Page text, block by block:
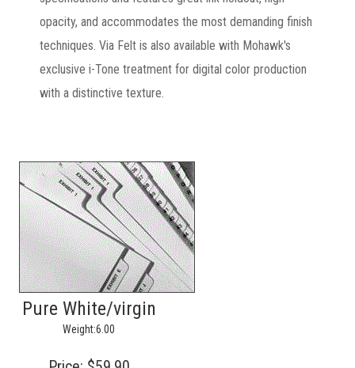
opacity, and accommodates the most demanding finish
techniques. Via Felt is also available with Mohawk's
exclusive i-Tone treatment for digital color production
with a distinctive texture.
Pure White/virgin
Weight:6.00